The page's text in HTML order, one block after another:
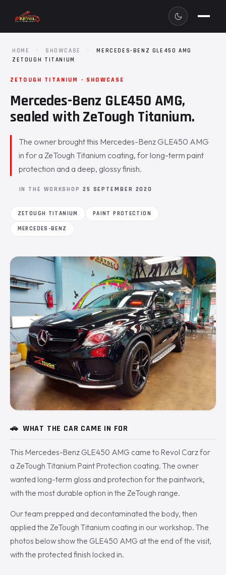
HOME · SHOWCASE ·
MERCEDES-BENZ GLE450 AMG
ZETOUGH TITANIUM
ZETOUGH TITANIUM · SHOWCASE
Mercedes-Benz GLE450 AMG,
sealed with ZeTough Titanium.
The owner brought this Mercedes-Benz GLE450 AMG
in for a ZeTough Titanium coating, for long-term paint
protection and a deep, glossy finish.
IN THE WORKSHOP 25 SEPTEMBER 2020
ZETOUGH TITANIUM
PAINT PROTECTION
MERCEDES-BENZ
🚗 WHAT THE CAR CAME IN FOR
This Mercedes-Benz GLE450 AMG came to Revol Carz for
a ZeTough Titanium Paint Protection coating. The owner
wanted long-term gloss and protection for the paintwork,
with the most durable option in the ZeTough range.
Our team prepped and decontaminated the body, then
applied the ZeTough Titanium coating in our workshop. The
photos below show the GLE450 AMG at the end of the visit,
with the protected finish locked in.